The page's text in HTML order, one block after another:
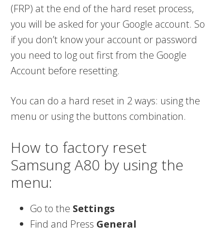
(FRP) at the end of the hard reset process,
you will be asked for your Google account. So
if you don’t know your account or password
you need to log out first from the Google
Account before resetting.
You can do a hard reset in 2 ways: using the
menu or using the buttons combination.
How to factory reset
Samsung A80 by using the
menu:
Go to the Settings
Find and Press General